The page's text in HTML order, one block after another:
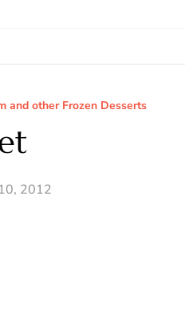
and other Frozen Desserts
2012